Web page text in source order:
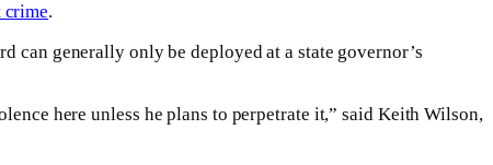
crime.
can generally only be deployed at a state governor’s
here unless he plans to perpetrate it,” said Keith Wilson,